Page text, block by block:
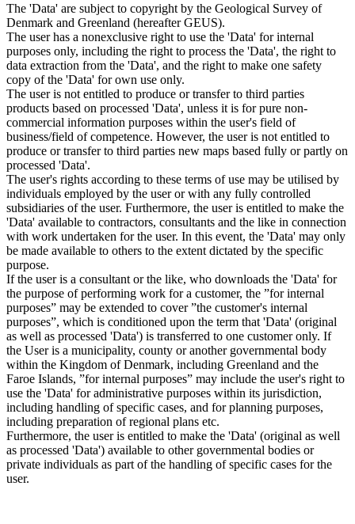
The 'Data' are subject to copyright by the Geological Survey of
Denmark and Greenland (hereafter GEUS).
The user has a nonexclusive right to use the 'Data' for internal
purposes only, including the right to process the 'Data', the right to
data extraction from the 'Data', and the right to make one safety
copy of the 'Data' for own use only.
The user is not entitled to produce or transfer to third parties
products based on processed 'Data', unless it is for pure non-
commercial information purposes within the user's field of
business/field of competence. However, the user is not entitled to
produce or transfer to third parties new maps based fully or partly on
processed 'Data'.
The user's rights according to these terms of use may be utilised by
individuals employed by the user or with any fully controlled
subsidiaries of the user. Furthermore, the user is entitled to make the
'Data' available to contractors, consultants and the like in connection
with work undertaken for the user. In this event, the 'Data' may only
be made available to others to the extent dictated by the specific
purpose.
If the user is a consultant or the like, who downloads the 'Data' for
the purpose of performing work for a customer, the ”for internal
purposes” may be extended to cover ”the customer's internal
purposes”, which is conditioned upon the term that 'Data' (original
as well as processed 'Data') is transferred to one customer only. If
the User is a municipality, county or another governmental body
within the Kingdom of Denmark, including Greenland and the
Faroe Islands, ”for internal purposes” may include the user's right to
use the 'Data' for administrative purposes within its jurisdiction,
including handling of specific cases, and for planning purposes,
including preparation of regional plans etc.
Furthermore, the user is entitled to make the 'Data' (original as well
as processed 'Data') available to other governmental bodies or
private individuals as part of the handling of specific cases for the
user.